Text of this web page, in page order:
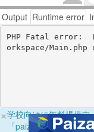
Output Runtime error
PHP Fatal error:
×学校向けに無料提供中
「paizaラーニング学